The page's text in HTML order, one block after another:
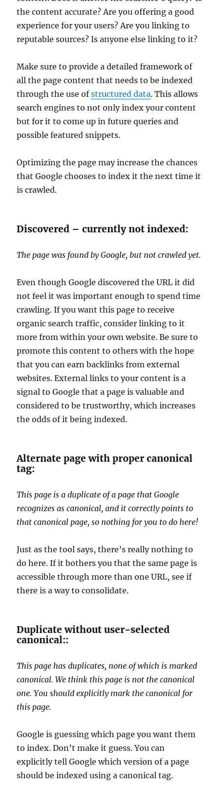
the content accurate? Are you offering a good
experience for your users? Are you linking to
reputable sources? Is anyone else linking to it?
Make sure to provide a detailed framework of
all the page content that needs to be indexed
through the use ofstructured data. This allows
search engines to not only index your content
but for it to come up in future queries and
possible featured snippets.
Optimizing the page may increase the chances
that Google chooses to index it the next time it
is crawled.
Discovered – currently not indexed:
The page was found by Google, but not crawled yet.
Even though Google discovered the URL it did
not feel it was important enough to spend time
crawling. If you want this page to receive
organic search traffic, consider linking to it
more from within your own website. Be sure to
promote this content to others with the hope
that you can earn backlinks from external
websites. External links to your content is a
signal to Google that a page is valuable and
considered to be trustworthy, which increases
the odds of it being indexed.
Alternate page with proper canonical
tag:
This page is a duplicate of a page that Google
recognizes as canonical, and it correctly points to
that canonical page, so nothing for you to do here!
Just as the tool says, there’s really nothing to
do here. If it bothers you that the same page is
accessible through more than one URL, see if
there is a way to consolidate.
Duplicate without user-selected
canonical::
This page has duplicates, none of which is marked
canonical. We think this page is not the canonical
one. You should explicitly mark the canonical for
this page.
Google is guessing which page you want them
to index. Don’t make it guess. You can
explicitly tell Google which version of a page
should be indexed using a canonical tag.